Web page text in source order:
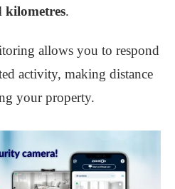
kilometres.
allows you to respond
activity, making distance
your property.